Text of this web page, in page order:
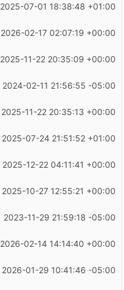
2025-07-01 18:38:48 +01:00
2026-02-17 02:07:19 +00:00
2025-11-22 20:35:09 +00:00
2024-02-11 21:56:55 -05:00
2025-11-22 20:35:13 +00:00
2025-07-24 21:51:52 +01:00
2025-12-22 04:11:41 +00:00
2025-10-27 12:55:21 +00:00
2023-11-29 21:59:18 -05:00
2026-02-14 14:14:40 +00:00
2026-01-29 10:41:46 -05:00